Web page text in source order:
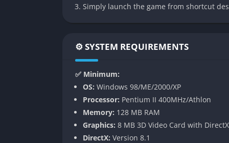
arc.
Every race receives fresh additions to their
gain the spellcasting Blood Mage, Orcs
Undead control the Crypt Lord. These
deepen the game’s competitive layer.
New units like the Dragonhawk Rider,
allowing for richer experimentation and
economy but to entirely new power
Simply launch the game from shortcut
⚙️ SYSTEM REQUIREMENTS
✅ Minimum:
OS: Windows 98/ME/2000/XP
Processor: Pentium II 400MHz/Athlon
Memory: 128 MB RAM
Graphics: 8 MB 3D Video Card with
DirectX: Version 8.1